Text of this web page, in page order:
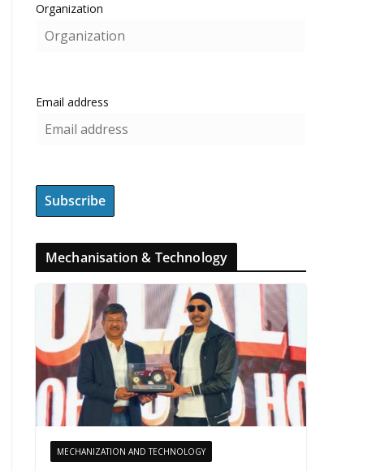
Organization
Email address
Mechanisation & Technology
MECHANIZATION AND TECHNOLOGY